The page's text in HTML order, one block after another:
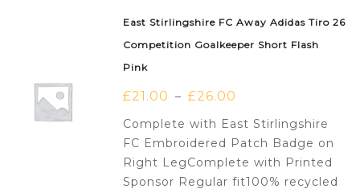
East Stirlingshire FC Away Adidas Tiro 26
Competition Goalkeeper Short Flash
Pink
£21.00 – £26.00
Complete with East Stirlingshire
FC Embroidered Patch Badge on
Right LegComplete with Printed
Sponsor Regular fit100% recycled